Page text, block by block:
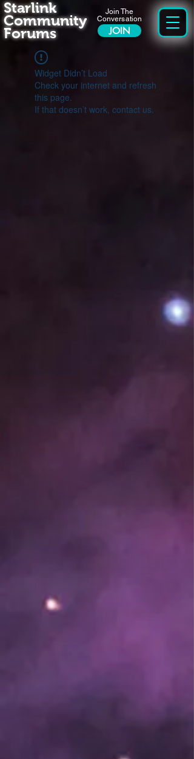
Join The
Conversation
JOIN
Starlink
Community
Forums
Widget Didn’t Load
Check your internet and refresh
this page.
If that doesn’t work, contact us.